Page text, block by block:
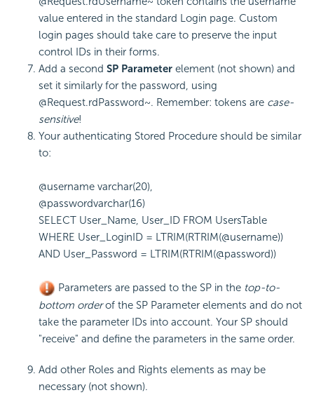
value entered in the standard Login page. Custom
login pages should take care to preserve the input
control IDs in their forms.
Add a second SP Parameter element (not shown) and
set it similarly for the password, using
@Request.rdPassword~. Remember: tokens are case-
sensitive!
Your authenticating Stored Procedure should be similar
to:
@username varchar(20),
@passwordvarchar(16)
SELECT User_Name, User_ID FROM UsersTable
WHERE User_LoginID = LTRIM(RTRIM(@username))
AND User_Password = LTRIM(RTRIM(@password))
Parameters are passed to the SP in the top-to-
bottom orderof the SP Parameter elements and do not
take the parameter IDs into account. Your SP should
"receive" and define the parameters in the same order.
Add other Roles and Rights elements as may be
necessary (not shown).